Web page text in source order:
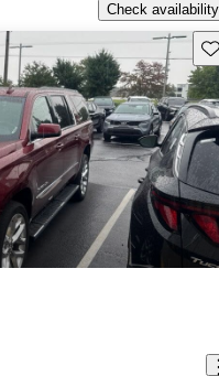
Check availability